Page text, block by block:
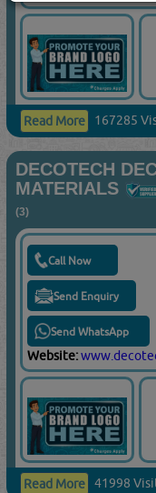
Read More 167285
DECOTECH
MATERIALS
(3)
Call Now
Send Enquiry
Send WhatsApp
Website:
Read More 41998